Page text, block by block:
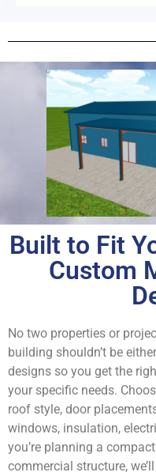
Built to Fit
Custom
No two properties or
building shouldn’t be
designs so you get the
your specific needs.
roof style, door
windows, insulation,
you’re planning a
commercial structure,